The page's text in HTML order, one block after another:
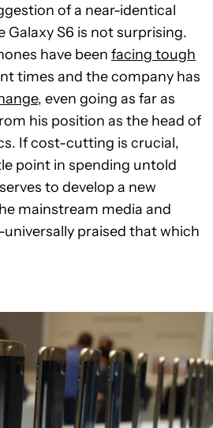
of a near-identical
S6 is not surprising.
have been facing tough
times and the company has
, even going as far as
his position as the head of
If cost-cutting is crucial,
point in spending untold
to develop a new
mainstream media and
praised that which